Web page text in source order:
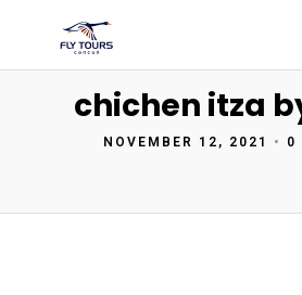
chichen itza
NOVEMBER 12, 2021 • 0